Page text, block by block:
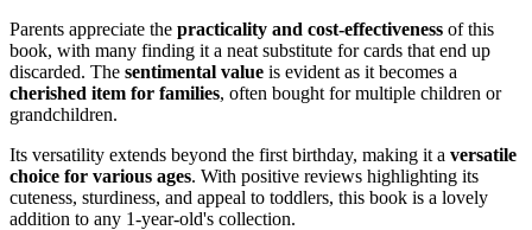
Parents appreciate the practicality and cost-effectiveness of this
book, with many finding it a neat substitute for cards that end up
discarded. The sentimental value is evident as it becomes a
cherished item for families, often bought for multiple children or
grandchildren.
Its versatility extends beyond the first birthday, making it a versatile
choice for various ages. With positive reviews highlighting its
cuteness, sturdiness, and appeal to toddlers, this book is a lovely
addition to any 1-year-old's collection.